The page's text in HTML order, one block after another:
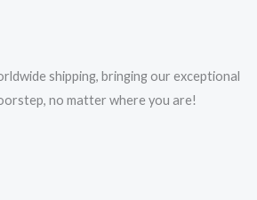
shipping, bringing our exceptional
no matter where you are!​